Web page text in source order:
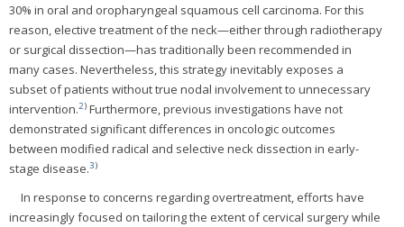
30% in oral and oropharyngeal squamous cell carcinoma. For this
reason, elective treatment of the neck—either through radiotherapy
or surgical dissection—has traditionally been recommended in
many cases. Nevertheless, this strategy inevitably exposes a
subset of patients without true nodal involvement to unnecessary
intervention.2) Furthermore, previous investigations have not
demonstrated significant differences in oncologic outcomes
between modified radical and selective neck dissection in early-
stage disease.3)
In response to concerns regarding overtreatment, efforts have
increasingly focused on tailoring the extent of cervical surgery while